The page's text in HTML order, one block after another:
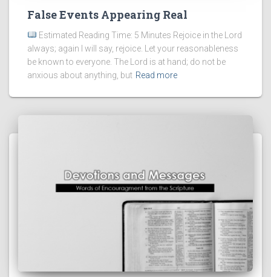
False Events Appearing Real
Estimated Reading Time: 5 Minutes Rejoice in the Lord
always; again I will say, rejoice. Let your reasonableness
be known to everyone. The Lord is at hand; do not be
anxious about anything, but Read more